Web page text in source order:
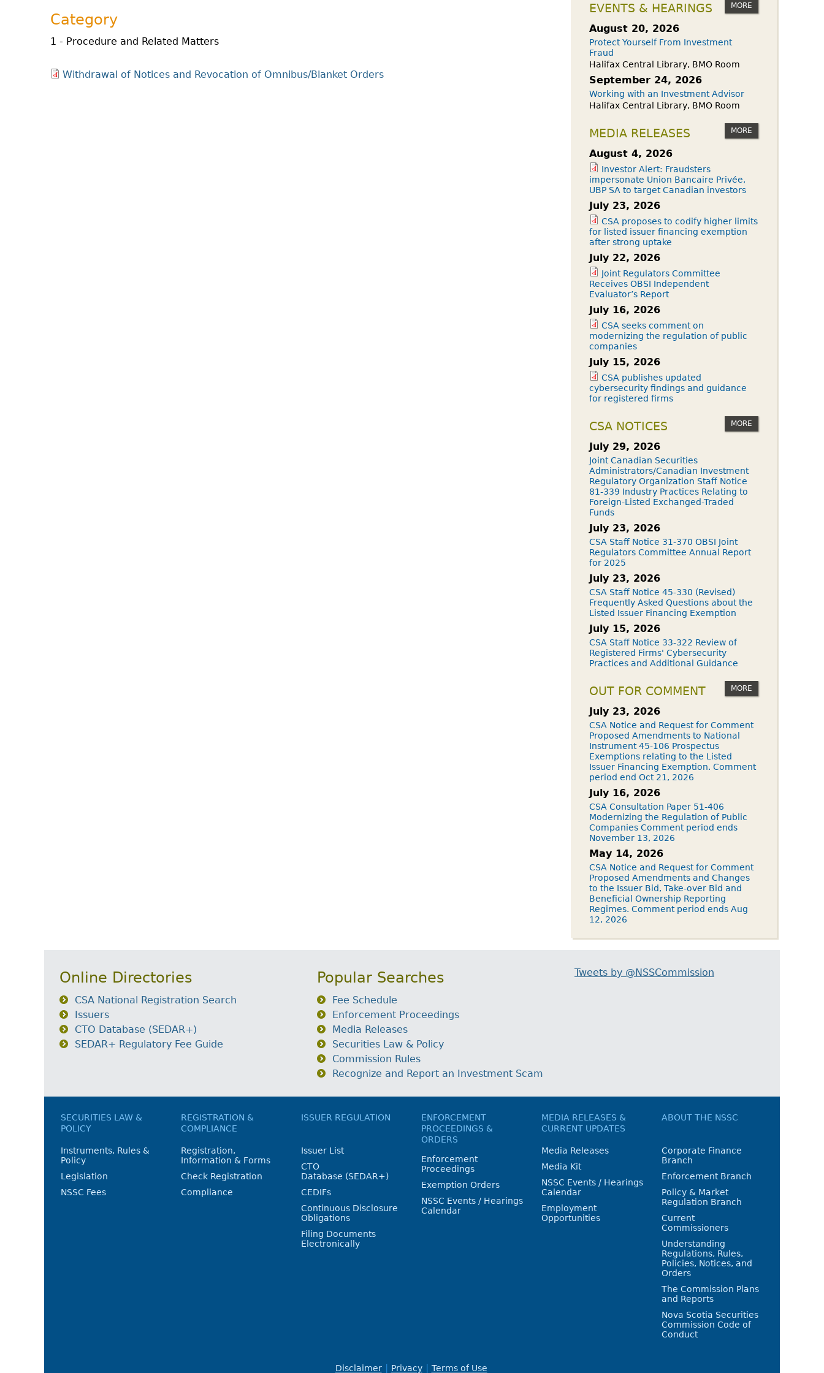
Category
1 - Procedure and Related Matters
Withdrawal of Notices and Revocation of Omnibus/Blanket Orders
EVENTS & HEARINGS MORE
August 20, 2026
Protect Yourself From Investment
Fraud
Halifax Central Library, BMO Room
September 24, 2026
Working with an Investment Advisor
Halifax Central Library, BMO Room
MEDIA RELEASES MORE
August 4, 2026
Investor Alert: Fraudsters
impersonate Union Bancaire Privée,
UBP SA to target Canadian investors
July 23, 2026
CSA proposes to codify higher limits
for listed issuer financing exemption
after strong uptake
July 22, 2026
Joint Regulators Committee
Receives OBSI Independent
Evaluator’s Report
July 16, 2026
CSA seeks comment on
modernizing the regulation of public
companies
July 15, 2026
CSA publishes updated
cybersecurity findings and guidance
for registered firms
CSA NOTICES MORE
July 29, 2026
Joint Canadian Securities
Administrators/Canadian Investment
Regulatory Organization Staff Notice
81-339 Industry Practices Relating to
Foreign-Listed Exchanged-Traded
Funds
July 23, 2026
CSA Staff Notice 31-370 OBSI Joint
Regulators Committee Annual Report
for 2025
July 23, 2026
CSA Staff Notice 45-330 (Revised)
Frequently Asked Questions about the
Listed Issuer Financing Exemption
July 15, 2026
CSA Staff Notice 33-322 Review of
Registered Firms' Cybersecurity
Practices and Additional Guidance
OUT FOR COMMENT MORE
July 23, 2026
CSA Notice and Request for Comment
Proposed Amendments to National
Instrument 45-106 Prospectus
Exemptions relating to the Listed
Issuer Financing Exemption. Comment
period end Oct 21, 2026
July 16, 2026
CSA Consultation Paper 51-406
Modernizing the Regulation of Public
Companies Comment period ends
November 13, 2026
May 14, 2026
CSA Notice and Request for Comment
Proposed Amendments and Changes
to the Issuer Bid, Take-over Bid and
Beneficial Ownership Reporting
Regimes. Comment period ends Aug
12, 2026
Online Directories
CSA National Registration Search
Issuers
CTO Database (SEDAR+)
SEDAR+ Regulatory Fee Guide
Popular Searches
Fee Schedule
Enforcement Proceedings
Media Releases
Securities Law & Policy
Commission Rules
Recognize and Report an Investment Scam
Tweets by @NSSCommission
SECURITIES LAW &
POLICY
Instruments, Rules &
Policy
Legislation
NSSC Fees
REGISTRATION &
COMPLIANCE
Registration,
Information & Forms
Check Registration
Compliance
ISSUER REGULATION
Issuer List
CTO
Database (SEDAR+)
CEDIFs
Continuous Disclosure
Obligations
Filing Documents
Electronically
ENFORCEMENT
PROCEEDINGS &
ORDERS
Enforcement
Proceedings
Exemption Orders
NSSC Events / Hearings
Calendar
MEDIA RELEASES &
CURRENT UPDATES
Media Releases
Media Kit
NSSC Events / Hearings
Calendar
Employment
Opportunities
ABOUT THE NSSC
Corporate Finance
Branch
Enforcement Branch
Policy & Market
Regulation Branch
Current
Commissioners
Understanding
Regulations, Rules,
Policies, Notices, and
Orders
The Commission Plans
and Reports
Nova Scotia Securities
Commission Code of
Conduct
Disclaimer Privacy Terms of Use